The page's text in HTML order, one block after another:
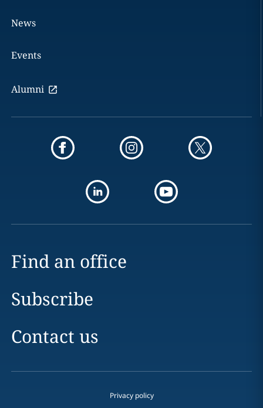
News
Events
Alumni
Find an office
Subscribe
Contact us
Privacy policy